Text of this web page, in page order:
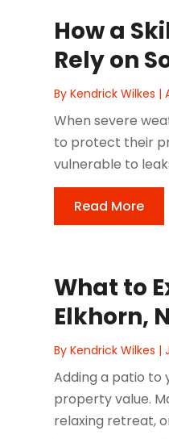
How a
Rely on
ByKendrick Wilkes |
When severe
to protect their
vulnerable to
Read More
What to
Elkhorn,
ByKendrick Wilkes |
Adding a patio to
property value.
relaxing retreat,